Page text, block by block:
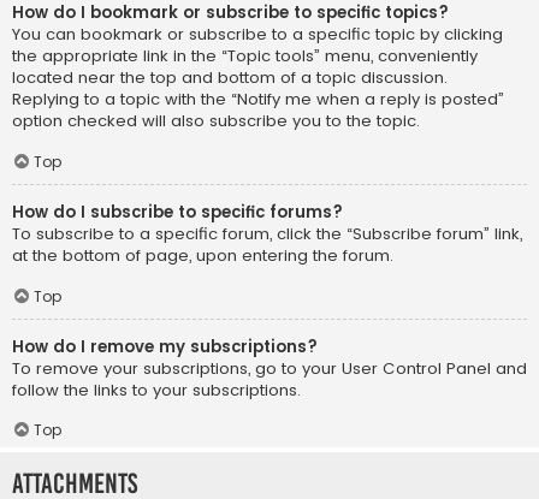
How do I bookmark or subscribe to specific topics?
You can bookmark or subscribe to a specific topic by clicking
the appropriate link in the “Topic tools” menu, conveniently
located near the top and bottom of a topic discussion.
Replying to a topic with the “Notify me when a reply is posted”
option checked will also subscribe you to the topic.
Top
How do I subscribe to specific forums?
To subscribe to a specific forum, click the “Subscribe forum” link,
at the bottom of page, upon entering the forum.
Top
How do I remove my subscriptions?
To remove your subscriptions, go to your User Control Panel and
follow the links to your subscriptions.
Top
Attachments